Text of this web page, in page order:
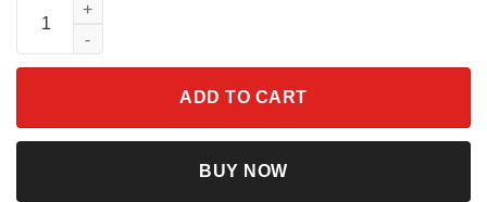
Not So Scary Halloween Party Shirt quantity
ADD TO CART
BUY NOW